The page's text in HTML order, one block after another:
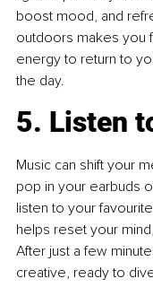
boost mood, and
outdoors makes you
energy to return to
the day.
5. Listen
Music can shift your
pop in your earbuds
listen to your
helps reset your
After just a few
creative, ready to